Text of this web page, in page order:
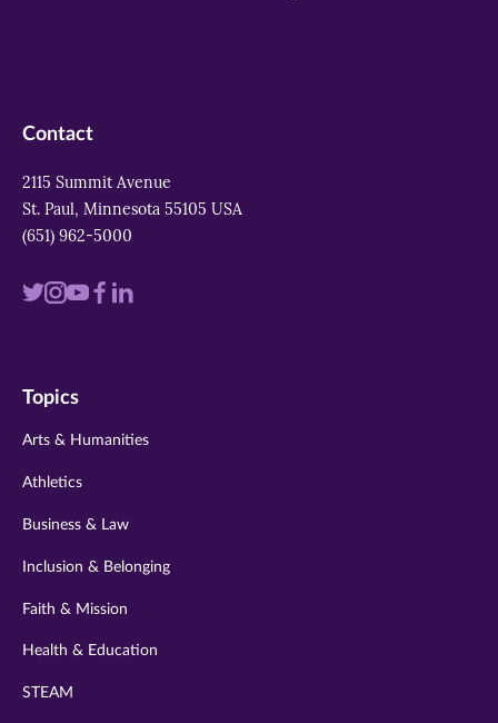
Contact
2115 Summit Avenue
St. Paul, Minnesota 55105 USA
(651) 962-5000
Visit
twitter
Visit
instagram
VisitVisit
Visit
Topics
Arts & Humanities
Athletics
Business & Law
Inclusion & Belonging
Faith & Mission
Health & Education
STEAM